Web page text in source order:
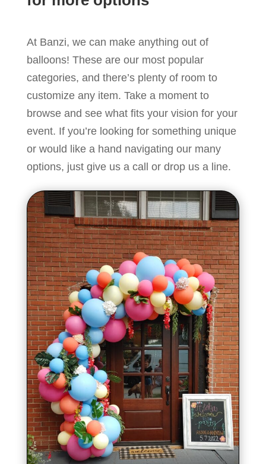
At Banzi, we can make anything out of
balloons! These are our most popular
categories, and there’s plenty of room to
customize any item. Take a moment to
browse and see what fits your vision for your
event. If you’re looking for something unique
or would like a hand navigating our many
options, just give us a call or drop us a line.